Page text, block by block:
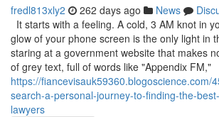
fredl813xly2 262 days ago News
It starts with a feeling. A cold, 3 AM knot in
glow of your phone screen is the only light in
staring at a government website that makes
of grey text, full of words like "Appendix FM,"
https://fiancevisauk59360.blogoscience.com/
search-a-personal-journey-to-finding-the-
lawyers